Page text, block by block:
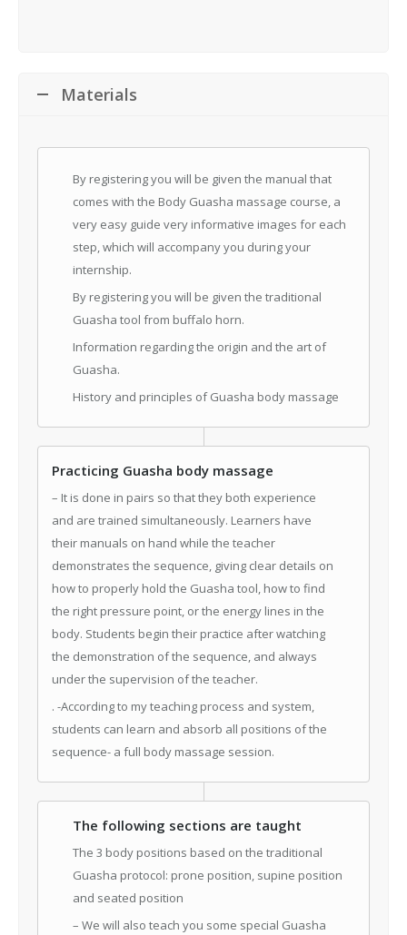
Materials
By registering you will be given the manual that
comes with the Body Guasha massage course, a
very easy guide very informative images for each
step, which will accompany you during your
internship.
By registering you will be given the traditional
Guasha tool from buffalo horn.
Information regarding the origin and the art of
Guasha.
History and principles of Guasha body massage
Practicing Guasha body massage
– It is done in pairs so that they both experience
and are trained simultaneously. Learners have
their manuals on hand while the teacher
demonstrates the sequence, giving clear details on
how to properly hold the Guasha tool, how to find
the right pressure point, or the energy lines in the
body. Students begin their practice after watching
the demonstration of the sequence, and always
under the supervision of the teacher.
. -According to my teaching process and system,
students can learn and absorb all positions of the
sequence- a full body massage session.
The following sections are taught
The 3 body positions based on the traditional
Guasha protocol: prone position, supine position
and seated position
– We will also teach you some special Guasha